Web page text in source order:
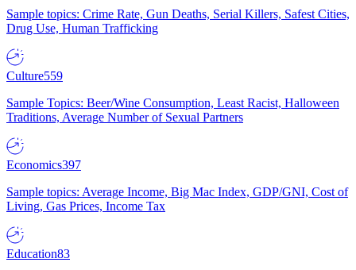
Sample topics: Crime Rate, Gun Deaths, Serial Killers, Safest Cities,
Drug Use, Human Trafficking
Culture559
Sample Topics: Beer/Wine Consumption, Least Racist, Halloween
Traditions, Average Number of Sexual Partners
Economics397
Sample topics: Average Income, Big Mac Index, GDP/GNI, Cost of
Living, Gas Prices, Income Tax
Education83